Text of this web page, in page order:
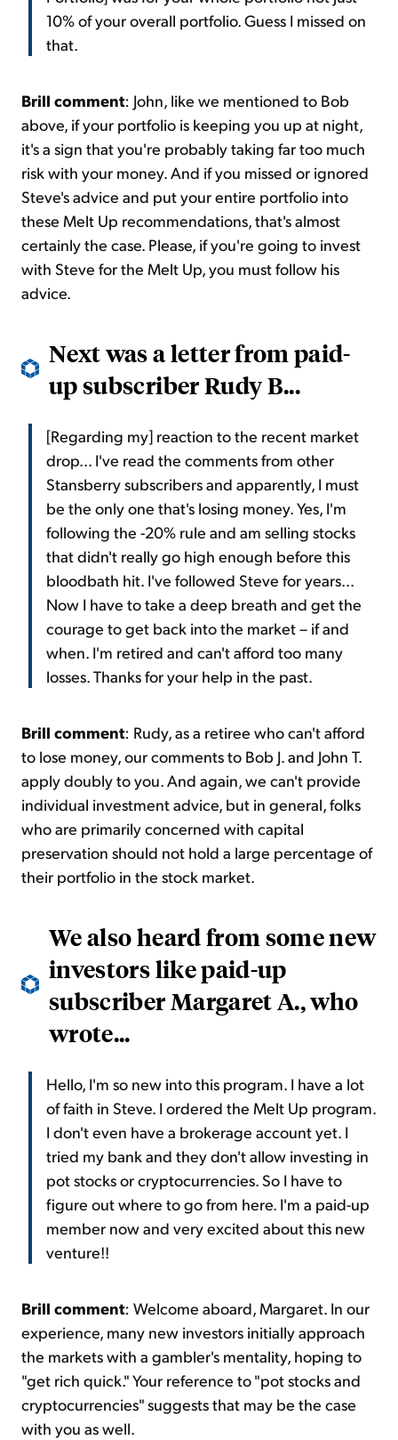
10% of your overall portfolio. Guess I missed on
that.
Brill comment: John, like we mentioned to Bob
above, if your portfolio is keeping you up at night,
it's a sign that you're probably taking far too much
risk with your money. And if you missed or ignored
Steve's advice and put your entire portfolio into
these Melt Up recommendations, that's almost
certainly the case. Please, if you're going to invest
with Steve for the Melt Up, you must follow his
advice.
Next was a letter from paid-
up subscriber Rudy B...
[Regarding my] reaction to the recent market
drop... I've read the comments from other
Stansberry subscribers and apparently, I must
be the only one that's losing money. Yes, I'm
following the -20% rule and am selling stocks
that didn't really go high enough before this
bloodbath hit. I've followed Steve for years...
Now I have to take a deep breath and get the
courage to get back into the market – if and
when. I'm retired and can't afford too many
losses. Thanks for your help in the past.
Brill comment: Rudy, as a retiree who can't afford
to lose money, our comments to Bob J. and John T.
apply doubly to you. And again, we can't provide
individual investment advice, but in general, folks
who are primarily concerned with capital
preservation should not hold a large percentage of
their portfolio in the stock market.
We also heard from some new
investors like paid-up
subscriber Margaret A., who
wrote...
Hello, I'm so new into this program. I have a lot
of faith in Steve. I ordered the Melt Up program.
I don't even have a brokerage account yet. I
tried my bank and they don't allow investing in
pot stocks or cryptocurrencies. So I have to
figure out where to go from here. I'm a paid-up
member now and very excited about this new
venture!!
Brill comment: Welcome aboard, Margaret. In our
experience, many new investors initially approach
the markets with a gambler's mentality, hoping to
"get rich quick." Your reference to "pot stocks and
cryptocurrencies" suggests that may be the case
with you as well.